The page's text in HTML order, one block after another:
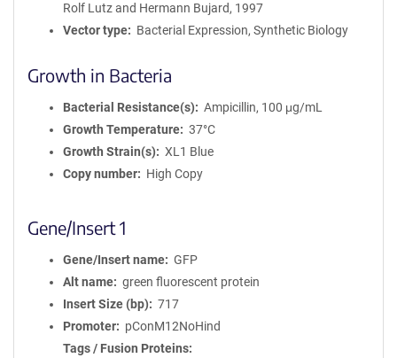
Rolf Lutz and Hermann Bujard, 1997
Vector type
Bacterial Expression, Synthetic Biology
Growth in Bacteria
Bacterial Resistance(s)
Ampicillin, 100 μg/mL
Growth Temperature
37°C
Growth Strain(s)
XL1 Blue
Copy number
High Copy
Gene/Insert 1
Gene/Insert name
GFP
Alt name
green fluorescent protein
Insert Size (bp)
717
Promoter
pConM12NoHind
Tags / Fusion Proteins